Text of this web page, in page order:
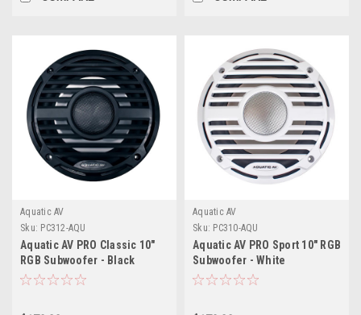
Aquatic AV
Sku: PC312-AQU
Aquatic AV PRO Classic 10"
RGB Subwoofer - Black
Aquatic AV
Sku: PC310-AQU
Aquatic AV PRO Sport 10" RGB
Subwoofer - White